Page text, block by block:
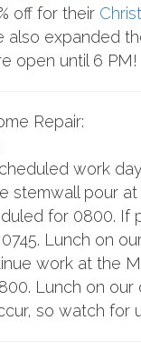
off for their
also expanded
open until 6 PM!
Repair:
work
stemwall pour
for 0800. If
Lunch on
work at the
Lunch on our
so watch for